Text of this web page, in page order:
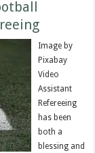
Image by
Pixabay
Video
Assistant
Refereeing
has been
both a
blessing and